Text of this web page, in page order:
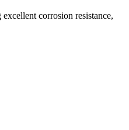
corrosion resistance,